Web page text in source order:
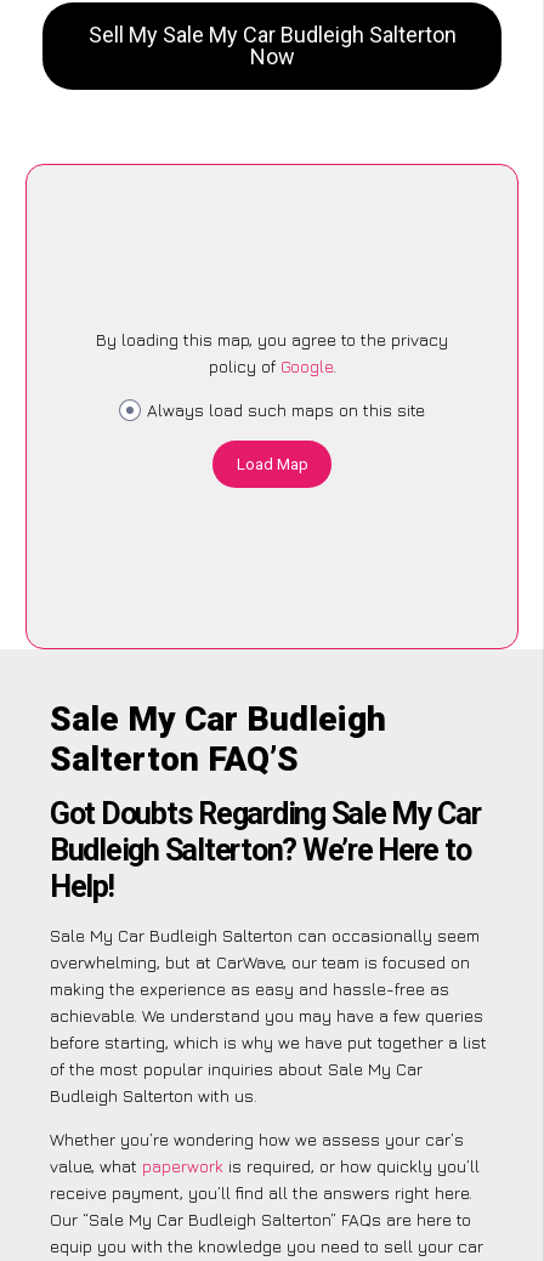
Sell My Sale My Car Budleigh Salterton
Now
By loading this map, you agree to the privacy
policy of Google.
Always load such maps on this site
Load Map
Sale My Car Budleigh
Salterton FAQ’S
Got Doubts Regarding Sale My Car
Budleigh Salterton? We’re Here to
Help!
Sale My Car Budleigh Salterton can occasionally seem
overwhelming, but at CarWave, our team is focused on
making the experience as easy and hassle-free as
achievable. We understand you may have a few queries
before starting, which is why we have put together a list
of the most popular inquiries about Sale My Car
Budleigh Salterton with us.
Whether you’re wondering how we assess your car’s
value, what paperwork is required, or how quickly you’ll
receive payment, you’ll find all the answers right here.
Our “Sale My Car Budleigh Salterton” FAQs are here to
equip you with the knowledge you need to sell your car